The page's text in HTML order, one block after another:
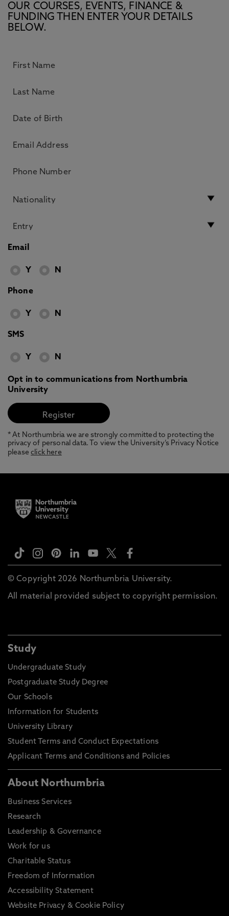
OUR COURSES, EVENTS, FINANCE &
FUNDING THEN ENTER YOUR DETAILS
BELOW.
Email
Y N
Phone
Y N
SMS
Y N
Opt in to communications from Northumbria
University
* At Northumbria we are strongly committed to protecting the
privacy of personal data. To view the University’s Privacy Notice
pleaseclick here
© Copyright 2026 Northumbria University.
All material provided subject to copyright permission.
Study
Undergraduate Study
Postgraduate Study Degree
Our Schools
Information for Students
University Library
Student Terms and Conduct Expectations
Applicant Terms and Conditions and Policies
About Northumbria
Business Services
Research
Leadership & Governance
Work for us
Charitable Status
Freedom of Information
Accessibility Statement
Website Privacy & Cookie Policy